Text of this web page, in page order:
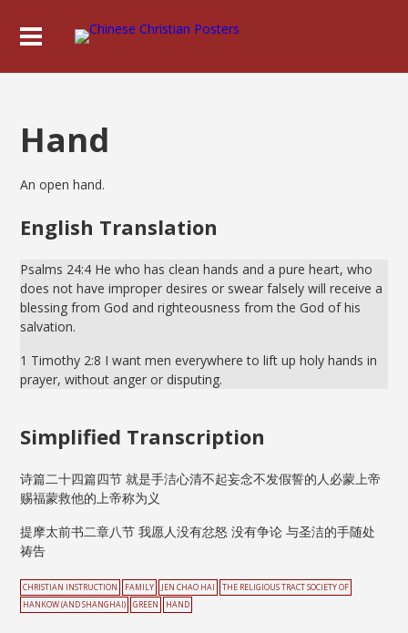
Hand
An open hand.
English Translation
Psalms 24:4 He who has clean hands and a pure heart, who
does not have improper desires or swear falsely will receive a
blessing from God and righteousness from the God of his
salvation.
1 Timothy 2:8 I want men everywhere to lift up holy hands in
prayer, without anger or disputing.
Simplified Transcription
诗篇二十四篇四节 就是手洁心清不起妄念不发假誓的人必蒙上帝
赐福蒙救他的上帝称为义
提摩太前书二章八节 我愿人没有忿怒 没有争论 与圣洁的手随处
祷告
CHRISTIAN INSTRUCTION FAMILY JEN CHAO HAI
THE RELIGIOUS TRACT SOCIETY OF
HANKOW (AND SHANGHAI)
GREEN HAND